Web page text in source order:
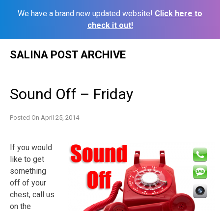
We have a brand new updated website! Click here to
check it out!
SALINA POST ARCHIVE
Sound Off – Friday
Posted On April 25, 2014
If you would
like to get
something
off of your
chest, call us
on the